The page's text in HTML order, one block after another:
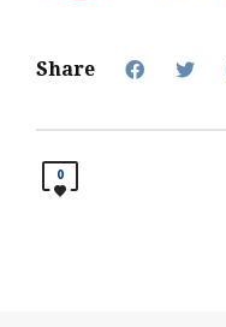
Share
0